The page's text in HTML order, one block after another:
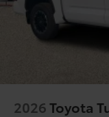
2026Toyota